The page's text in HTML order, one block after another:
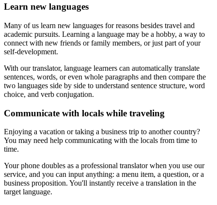
Learn new languages
Many of us learn new languages for reasons besides travel and
academic pursuits. Learning a language may be a hobby, a way to
connect with new friends or family members, or just part of your
self-development.
With our translator, language learners can automatically translate
sentences, words, or even whole paragraphs and then compare the
two languages side by side to understand sentence structure, word
choice, and verb conjugation.
Communicate with locals while traveling
Enjoying a vacation or taking a business trip to another country?
You may need help communicating with the locals from time to
time.
Your phone doubles as a professional translator when you use our
service, and you can input anything: a menu item, a question, or a
business proposition. You'll instantly receive a translation in the
target language.